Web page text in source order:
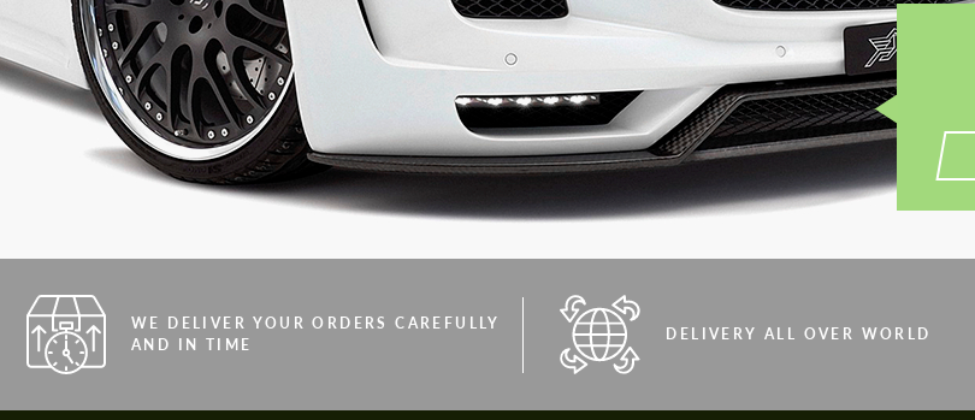
WE DELIVER YOUR ORDERS CAREFULLY
AND IN TIME
DELIVERY ALL OVER WORLD